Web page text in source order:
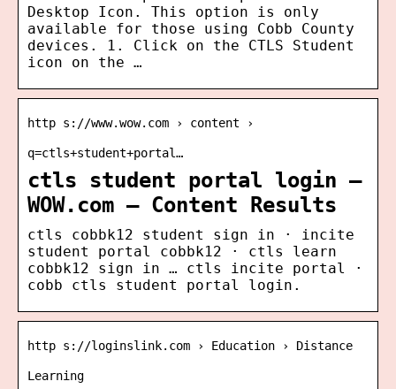
Desktop Icon. This option is only
available for those using Cobb County
devices. 1. Click on the CTLS Student
icon on the …
http s://www.wow.com › content ›
q=ctls+student+portal…
ctls student portal login –
WOW.com – Content Results
ctls cobbk12 student sign in · incite
student portal cobbk12 · ctls learn
cobbk12 sign in … ctls incite portal ·
cobb ctls student portal login.
http s://loginslink.com › Education › Distance
Learning